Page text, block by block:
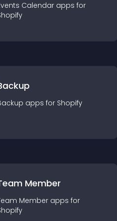
Calendar apps for
apps for Shopify
Member
Member apps for